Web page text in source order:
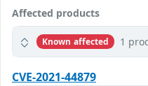
Affected products
Known affected 1
CVE-2021-44879